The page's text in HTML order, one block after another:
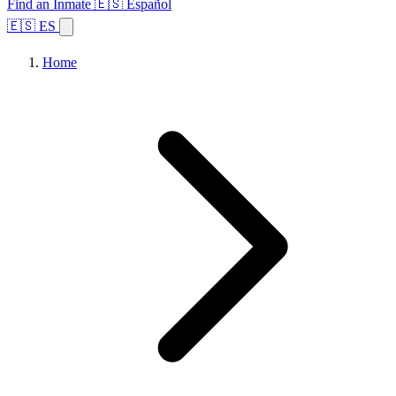
Find an Inmate 🇪🇸 Español
🇪🇸 ES
Home